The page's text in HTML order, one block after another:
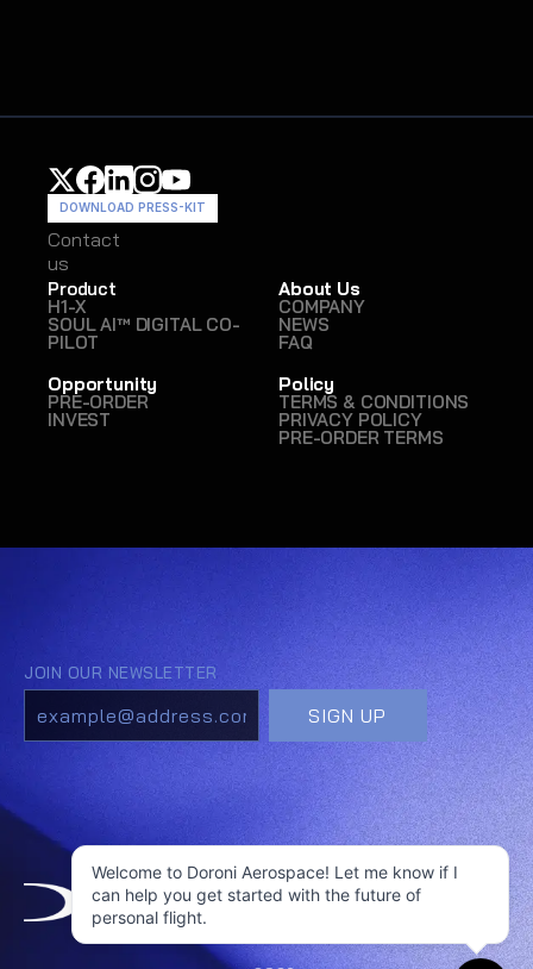
DOWNLOAD PRESS-KIT
Contact
us
Contact
us
Product
H1-X
SOUL AI™ DIGITAL CO-
PILOT
About Us
COMPANY
NEWS
FAQ
Opportunity
PRE-ORDER
INVEST
Policy
TERMS & CONDITIONS
PRIVACY POLICY
PRE-ORDER TERMS
Welcome to Doroni Aerospace! Let me know if I
can help you get started with the future of
personal flight.